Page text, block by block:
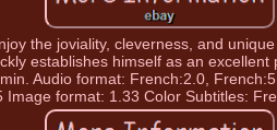
the joviality, cleverness, and
establishes himself as an
Audio format: French:2.0,
Image format: 1.33 Color Subtitles: